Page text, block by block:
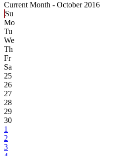
Current Month - October 2016
Su
Mo
Tu
We
Th
Fr
Sa
25
26
27
28
29
30
1
2
3